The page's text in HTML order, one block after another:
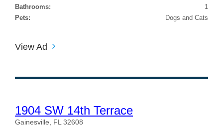
Bathrooms:
1
Pets:
Dogs and Cats
View Ad
1904 SW 14th Terrace
Gainesville, FL 32608